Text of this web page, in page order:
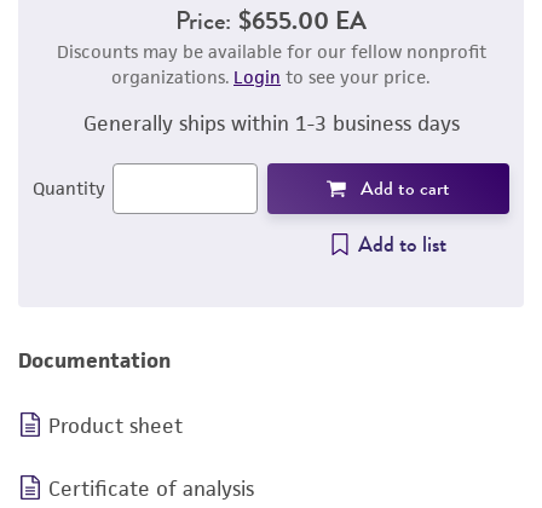
Price: $655.00 EA
Discounts may be available for our fellow nonprofit
organizations. Login to see your price.
Generally ships within 1-3 business days
Quantity Add to cart
Add to list
Documentation
Product sheet
Certificate of analysis